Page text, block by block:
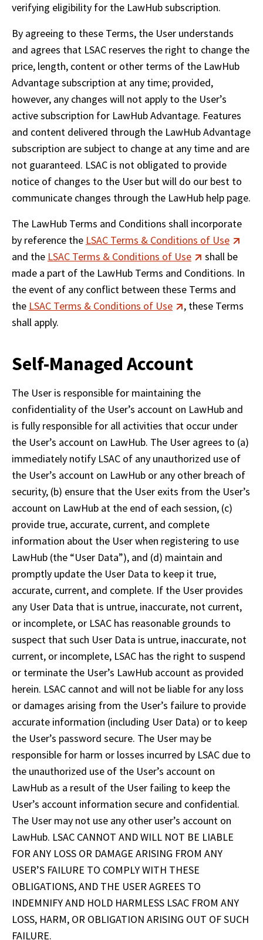
verifying eligibility for the LawHub subscription.
By agreeing to these Terms, the User understands
and agrees that LSAC reserves the right to change the
price, length, content or other terms of the LawHub
Advantage subscription at any time; provided,
however, any changes will not apply to the User’s
active subscription for LawHub Advantage. Features
and content delivered through the LawHub Advantage
subscription are subject to change at any time and are
not guaranteed. LSAC is not obligated to provide
notice of changes to the User but will do our best to
communicate changes through the LawHub help page.
The LawHub Terms and Conditions shall incorporate
by reference the LSAC Terms & Conditions of Use
and the LSAC Terms & Conditions of Use
shall be
made a part of the LawHub Terms and Conditions. In
the event of any conflict between these Terms and
the LSAC Terms & Conditions of Use
, these Terms
shall apply.
Self-Managed Account
The User is responsible for maintaining the
confidentiality of the User’s account on LawHub and
is fully responsible for all activities that occur under
the User’s account on LawHub. The User agrees to (a)
immediately notify LSAC of any unauthorized use of
the User’s account on LawHub or any other breach of
security, (b) ensure that the User exits from the User’s
account on LawHub at the end of each session, (c)
provide true, accurate, current, and complete
information about the User when registering to use
LawHub (the “User Data”), and (d) maintain and
promptly update the User Data to keep it true,
accurate, current, and complete. If the User provides
any User Data that is untrue, inaccurate, not current,
or incomplete, or LSAC has reasonable grounds to
suspect that such User Data is untrue, inaccurate, not
current, or incomplete, LSAC has the right to suspend
or terminate the User’s LawHub account as provided
herein. LSAC cannot and will not be liable for any loss
or damages arising from the User’s failure to provide
accurate information (including User Data) or to keep
the User’s password secure. The User may be
responsible for harm or losses incurred by LSAC due to
the unauthorized use of the User’s account on
LawHub as a result of the User failing to keep the
User’s account information secure and confidential.
The User may not use any other user’s account on
LawHub. LSAC CANNOT AND WILL NOT BE LIABLE
FOR ANY LOSS OR DAMAGE ARISING FROM ANY
USER’S FAILURE TO COMPLY WITH THESE
OBLIGATIONS, AND THE USER AGREES TO
INDEMNIFY AND HOLD HARMLESS LSAC FROM ANY
LOSS, HARM, OR OBLIGATION ARISING OUT OF SUCH
FAILURE.